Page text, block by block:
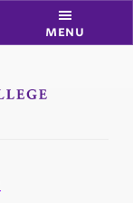
menu